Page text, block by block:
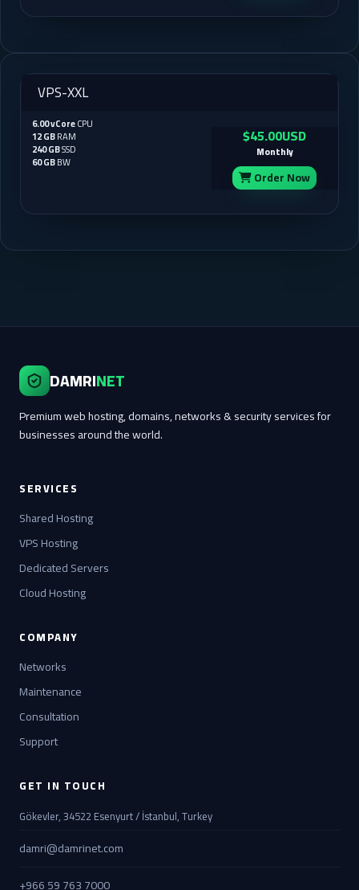
VPS-XXL
6.00 vCoreCPU
12 GBRAM
240 GBSSD
60 GBBW
$45.00USD
Monthly
Order Now
DAMRINET
Premium web hosting, domains, networks & security services for
businesses around the world.
SERVICES
Shared Hosting
VPS Hosting
Dedicated Servers
Cloud Hosting
COMPANY
Networks
Maintenance
Consultation
Support
GET IN TOUCH
Gökevler, 34522 Esenyurt / İstanbul, Turkey
damri@damrinet.com
+966 59 763 7000